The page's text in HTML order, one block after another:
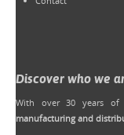
Discover who we
With over 30 years of
manufacturing and